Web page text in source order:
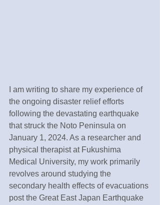
I am writing to share my experience of
the ongoing disaster relief efforts
following the devastating earthquake
that struck the Noto Peninsula on
January 1, 2024. As a researcher and
physical therapist at Fukushima
Medical University, my work primarily
revolves around studying the
secondary health effects of evacuations
post the Great East Japan Earthquake